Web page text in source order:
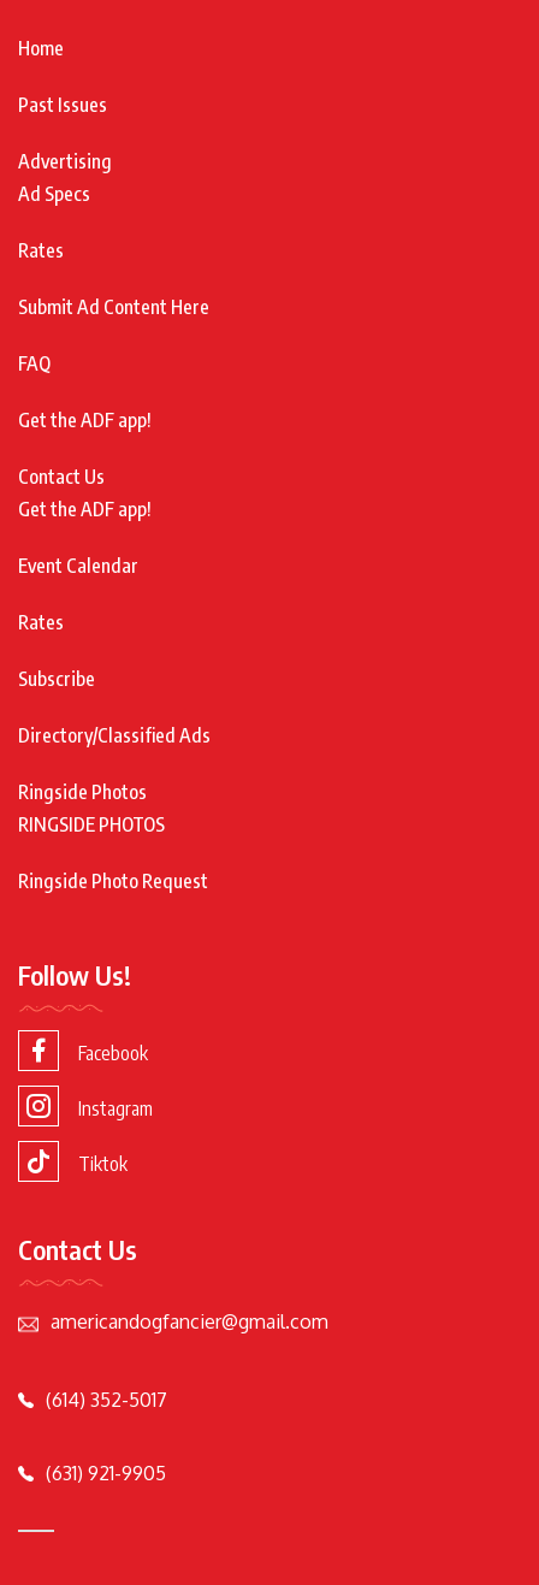
Home
Past Issues
Advertising
Ad Specs
Rates
Submit Ad Content Here
FAQ
Get the ADF app!
Contact Us
Get the ADF app!
Event Calendar
Rates
Subscribe
Directory/Classified Ads
Ringside Photos
RINGSIDE PHOTOS
Ringside Photo Request
Follow Us!
Facebook
Instagram
Tiktok
Contact Us
americandogfancier@gmail.com
(614) 352-5017
(631) 921-9905